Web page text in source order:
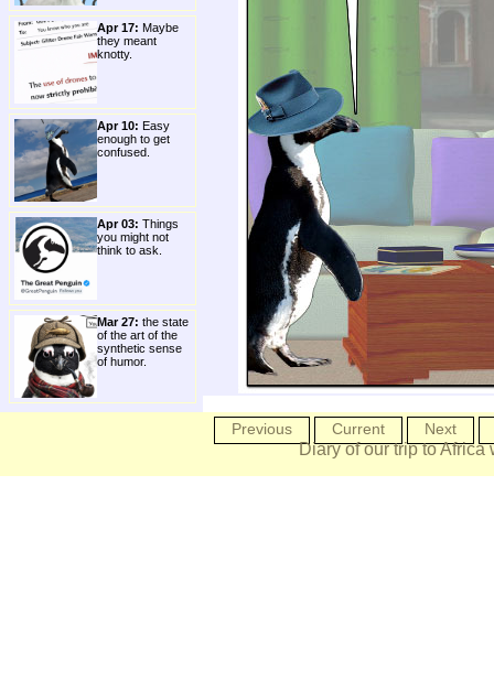
Apr 17: Maybe
they meant
knotty.
Apr 10: Easy
enough to get
confused.
Apr 03: Things
you might not
think to ask.
Mar 27: the state
of the art of the
synthetic sense
of humor.
Previous Current Next
Diary of our trip to Africa